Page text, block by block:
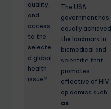
quality,
and
access
to the
selecte
d global
health
issue?
The USA
government has
equally achieved
the landmark in
biomedical and
scientific that
promotes
effective of HIV
epidemics such
as